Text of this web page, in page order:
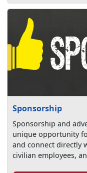
Sponsorship
Sponsorship and
unique opportunity
and connect directly
civilian employees,